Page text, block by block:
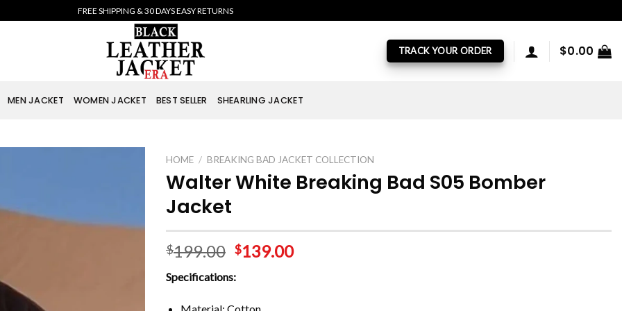
FREE SHIPPING & 30 DAYS EASY RETURNS
TRACK YOUR ORDER $0.00
MEN JACKET WOMEN JACKET BEST SELLER SHEARLING JACKET
HOME / BREAKING BAD JACKET COLLECTION
Walter White Breaking Bad S05 Bomber
Jacket
$199.00 $139.00
Specifications:
Material: Cotton